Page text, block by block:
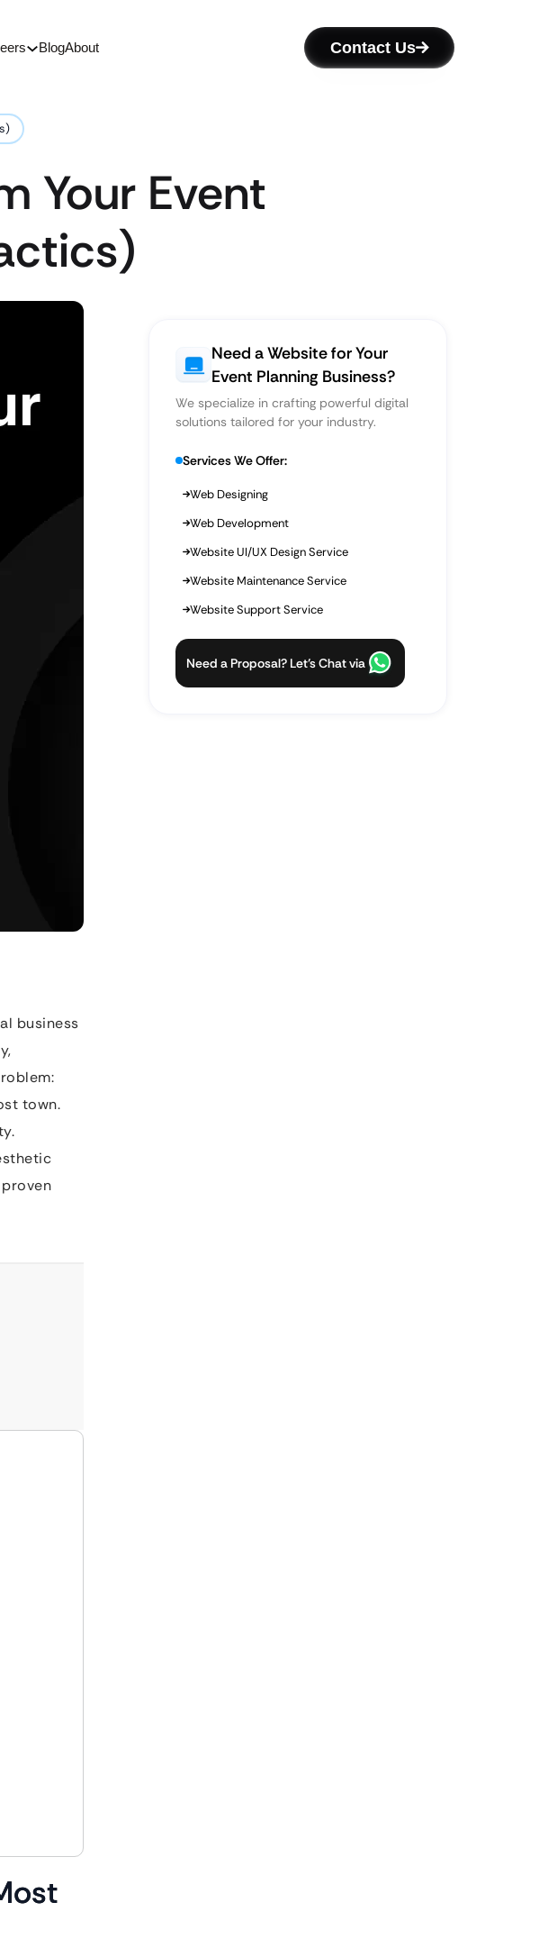
BlogAbout Contact Us
Your Event
business
town.
Need a Website for Your
Event Planning Business?
We specialize in crafting powerful digital
solutions tailored for your industry.
Services We Offer:
Web Designing
Web Development
Website UI/UX Design Service
Website Maintenance Service
Website Support Service
Need a Proposal? Let’s Chat via